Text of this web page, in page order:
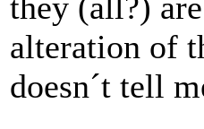
alteration of
doesn´t tell